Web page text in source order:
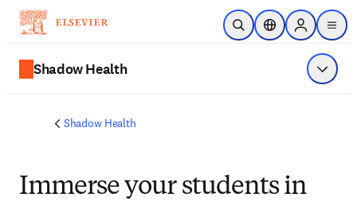
Saltar al contenido principal
Abrir búsqueda
Selector deSign in to
menu
Shadow Health
Shadow Health
Immerseyour students in